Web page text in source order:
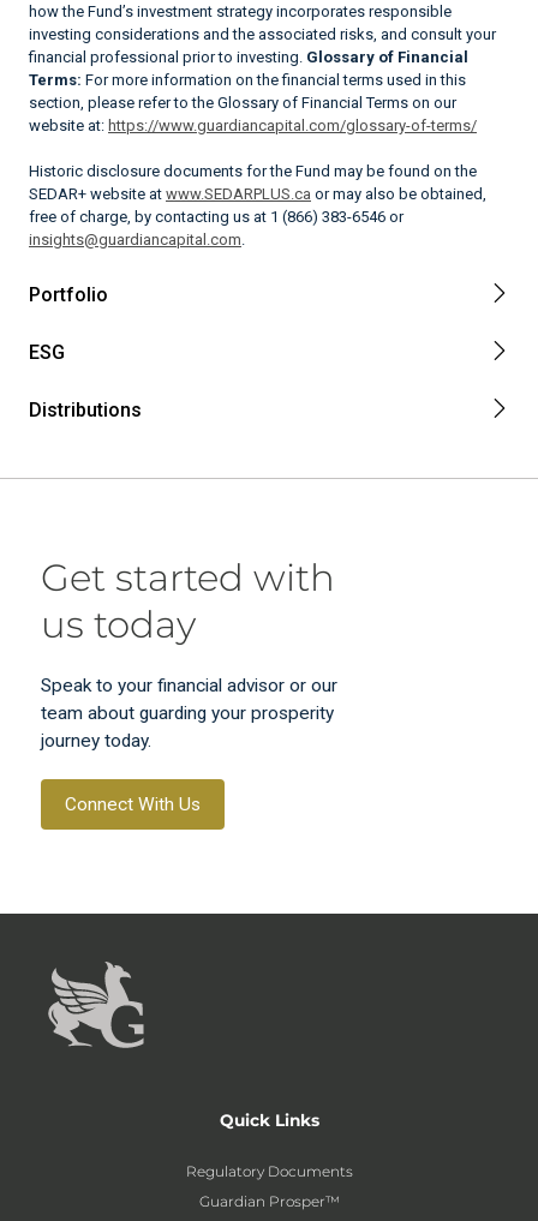
how the Fund’s investment strategy incorporates responsible
investing considerations and the associated risks, and consult your
financial professional prior to investing. Glossary of Financial
Terms: For more information on the financial terms used in this
section, please refer to the Glossary of Financial Terms on our
website at: https://www.guardiancapital.com/glossary-of-terms/
Historic disclosure documents for the Fund may be found on the
SEDAR+ website at www.SEDARPLUS.ca or may also be obtained,
free of charge, by contacting us at 1 (866) 383-6546 or
insights@guardiancapital.com
Portfolio
ESG
Distributions
Get started with
us today
Speak to your financial advisor or our
team about guarding your prosperity
journey today.
Connect With Us
Quick Links
Regulatory Documents
Guardian Prosper™